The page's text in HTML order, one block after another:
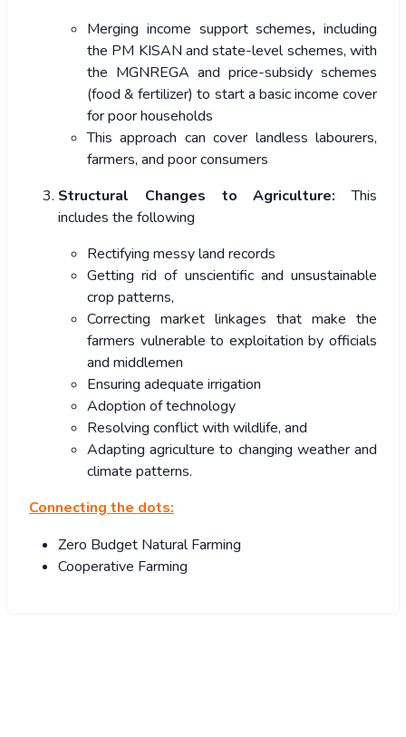
Merging income support schemes, including
the PM KISAN and state-level schemes, with
the MGNREGA and price-subsidy schemes
(food & fertilizer) to start a basic income cover
for poor households
This approach can cover landless labourers,
farmers, and poor consumers
Structural Changes to Agriculture:This
includes the following
Rectifying messy land records
Getting rid of unscientific and unsustainable
crop patterns,
Correcting market linkages that make the
farmers vulnerable to exploitation by officials
and middlemen
Ensuring adequate irrigation
Adoption of technology
Resolving conflict with wildlife, and
Adapting agriculture to changing weather and
climate patterns.
Connecting the dots:
Zero Budget Natural Farming
Cooperative Farming